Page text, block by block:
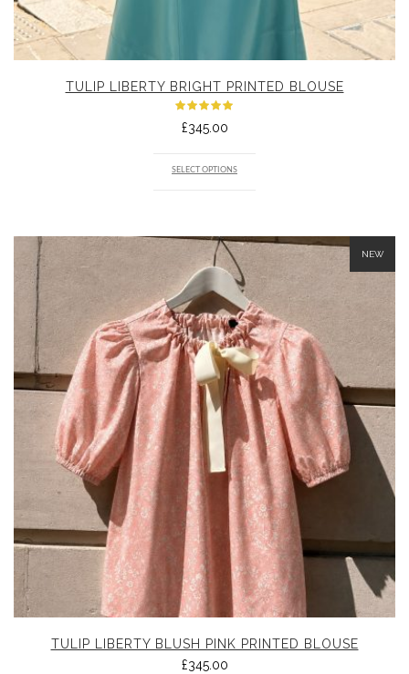
TULIP LIBERTY BRIGHT PRINTED BLOUSE
5.00out
£345.00
SELECT OPTIONS
NEW
TULIP LIBERTY BLUSH PINK PRINTED BLOUSE
£345.00